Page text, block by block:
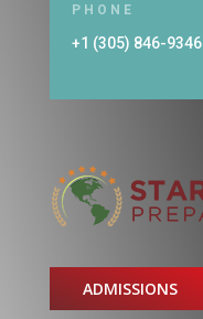
PHONE
+1 (305) 846-9346
ADMISSIONS